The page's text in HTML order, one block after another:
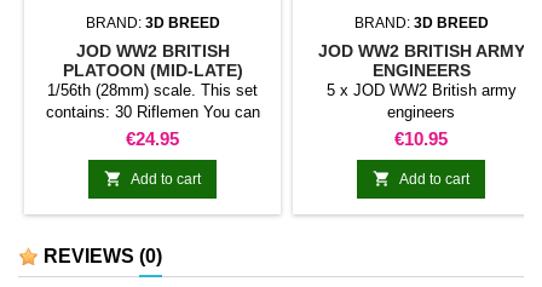
BRAND: 3D BREED
JOD WW2 BRITISH
PLATOON (MID-LATE)
1/56th (28mm) scale. This set
contains: 30 Riflemen You can
replace riflemen with
SMG/LMGs/NCOs to customize
your army. Random models.
Price
€24.95
 Add to cart
BRAND: 3D BREED
JOD WW2 BRITISH ARMY
ENGINEERS
5 x JOD WW2 British army
engineers
Price
€10.95
 Add to cart
REVIEWS (0)